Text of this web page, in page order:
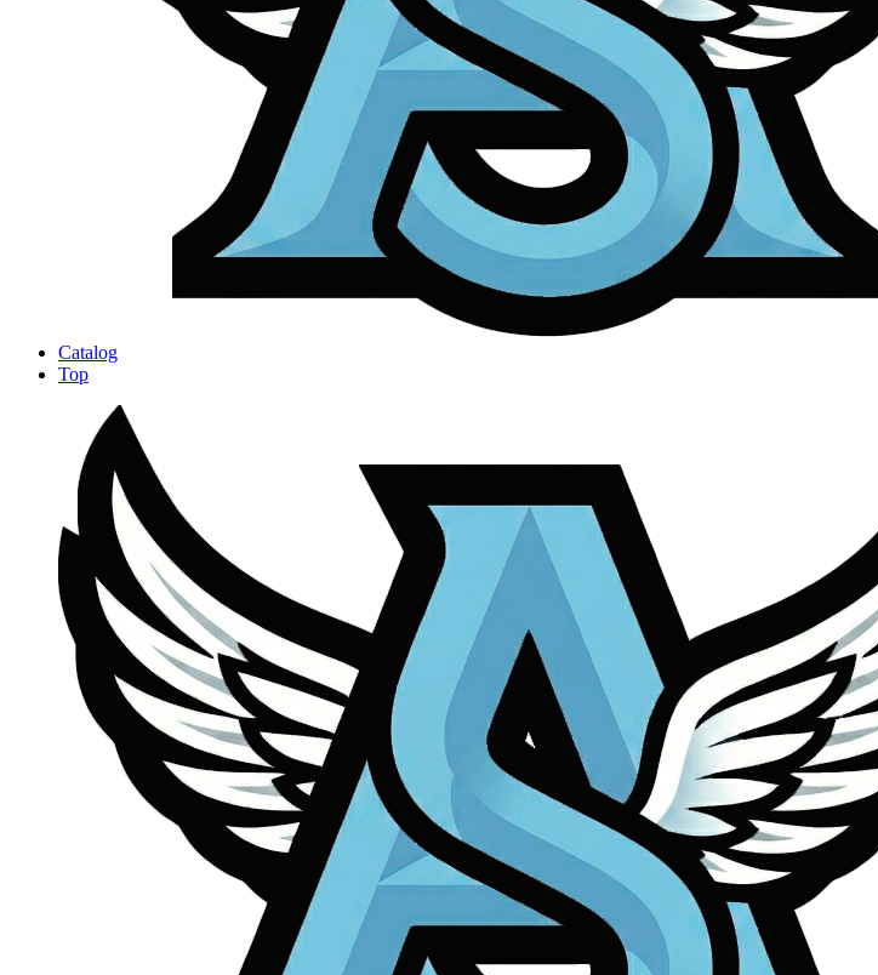
Catalog
Top